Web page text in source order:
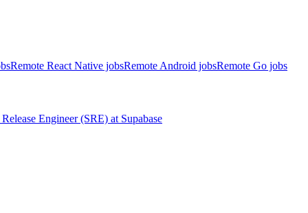
Remote React Native jobsRemote Android jobsRemote Go jobs
Release Engineer (SRE) at Supabase